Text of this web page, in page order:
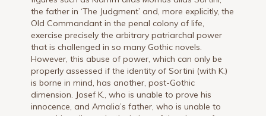
the father in ‘The Judgment’ and, more explicitly, the
Old Commandant in the penal colony of life,
exercise precisely the arbitrary patriarchal power
that is challenged in so many Gothic novels.
However, this abuse of power, which can only be
properly assessed if the identity of Sortini (with K.)
is borne in mind, has another, post-Gothic
dimension. Josef K., who is unable to prove his
innocence, and Amalia’s father, who is unable to